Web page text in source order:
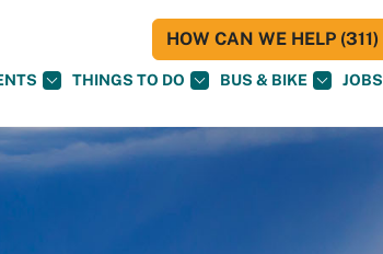
THINGS TO DO BUS & BIKE JOBS
HOW CAN WE HELP (311)